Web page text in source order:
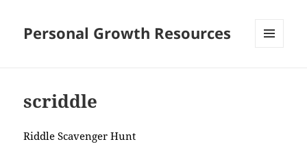
Personal Growth Resources
scriddle
Riddle Scavenger Hunt